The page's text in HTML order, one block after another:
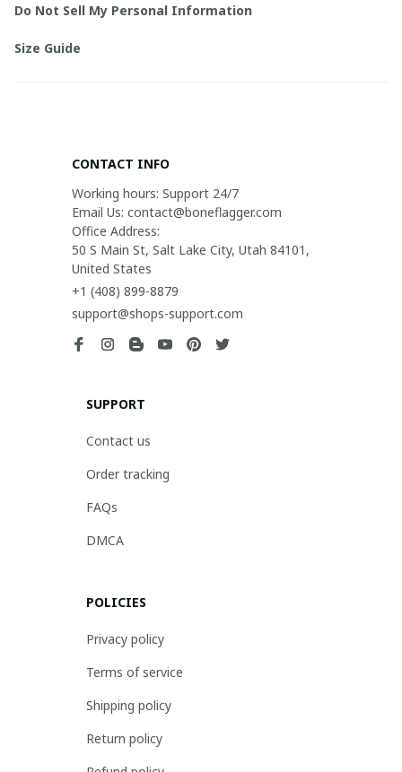
Do Not Sell My Personal Information
Size Guide
CONTACT INFO
Working hours: Support 24/7
Email Us: contact@boneflagger.com
Office Address:
50 S Main St, Salt Lake City, Utah 84101,
United States
+1 (408) 899-8879
support@shops-support.com
SUPPORT
Contact us
Order tracking
FAQs
DMCA
POLICIES
Privacy policy
Terms of service
Shipping policy
Return policy